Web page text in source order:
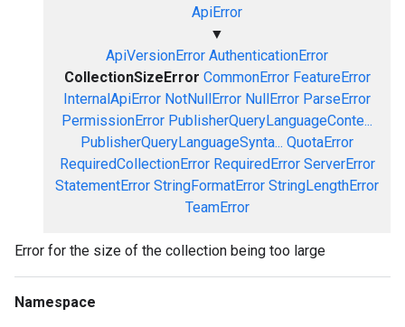
ApiError
▼
ApiVersionError AuthenticationError
CollectionSizeError CommonError FeatureError
InternalApiError NotNullError NullError ParseError
PermissionError PublisherQueryLanguageConte...
PublisherQueryLanguageSynta... QuotaError
RequiredCollectionError RequiredError ServerError
StatementError StringFormatError StringLengthError
TeamError
Error for the size of the collection being too large
Namespace